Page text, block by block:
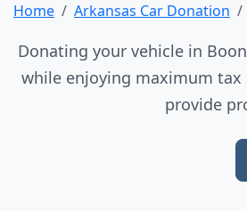
Home Arkansas Car Donation
Donating your vehicle in
while enjoying maximum
provide